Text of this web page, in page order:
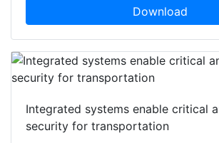
Download
Integrated systems enable critical
security for transportation